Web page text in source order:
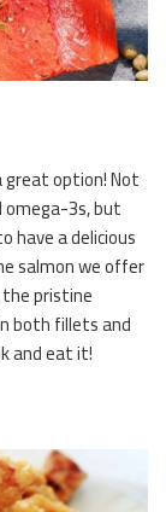
great option! Not
3s, but
have a delicious
salmon we offer
pristine
both fillets and
and eat it!